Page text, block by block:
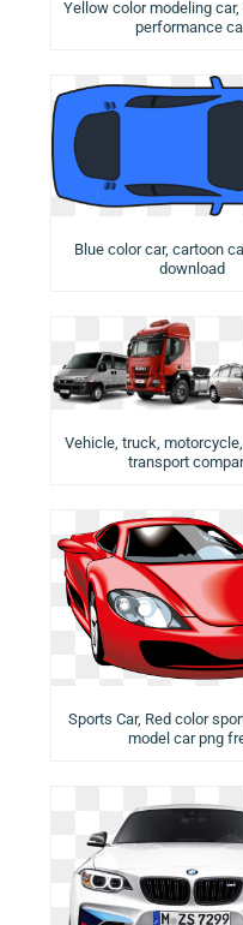
Yellow color modeling
performance
Blue color car, cartoon
download
Vehicle, truck,
transport
Sports Car, Red color
model car png